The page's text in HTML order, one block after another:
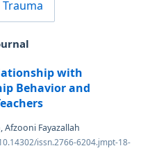
with
Behavior and
Fayazallah
issn.2766-6204.jmpt-18-